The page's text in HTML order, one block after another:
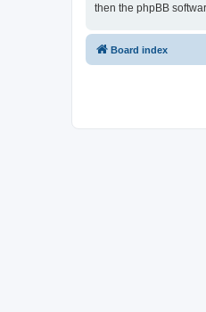
then the phpBB
Board index